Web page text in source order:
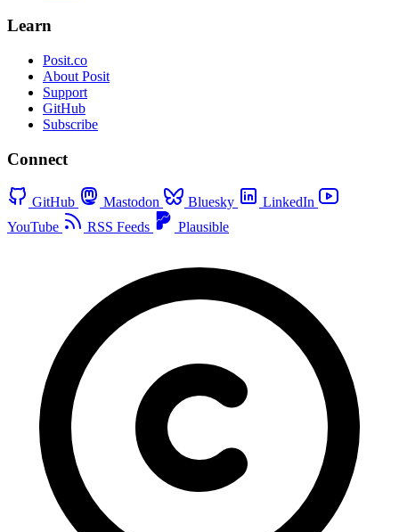
Learn
Posit.co
About Posit
Support
GitHub
Subscribe
Connect
GitHub Mastodon Bluesky
LinkedIn
YouTube
RSS Feeds Plausible